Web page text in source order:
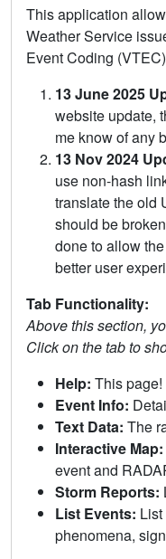
This application
Weather Service
Event Coding
13 June 2025
website update,
me know of any
13 Nov 2024
use non-hash
translate the old
should be
done to allow
better user
Tab Functionality:
Above this section,
Click on the tab to
Help: This page!
Event Info:
Text Data: The
Interactive Map:
event and
Storm Reports:
List Events:
phenomena,